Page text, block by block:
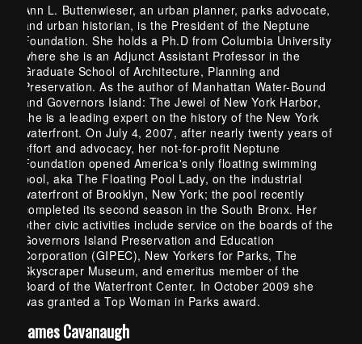
Ann L. Buttenwieser, an urban planner, parks advocate,
and urban historian, is the President of the Neptune
Foundation. She holds a Ph.D from Columbia University
where she is an Adjunct Assistant Professor in the
Graduate School of Architecture, Planning and
Preservation. As the author of Manhattan Water-Bound
and Governors Island: The Jewel of New York Harbor,
she is a leading expert on the history of the New York
waterfront. On July 4, 2007, after nearly twenty years of
effort and advocacy, her not-for-profit Neptune
Foundation opened America's only floating swimming
pool, aka The Floating Pool Lady, on the industrial
waterfront of Brooklyn, New York; the pool recently
completed its second season in the South Bronx. Her
other civic activities include service on the boards of the
Governors Island Preservation and Education
Corporation (GIPEC), New Yorkers for Parks, The
Skyscraper Museum, and emeritus member of the
Board of the Waterfront Center. In October 2009 she
was granted a Top Woman in Parks award.
James Cavanaugh